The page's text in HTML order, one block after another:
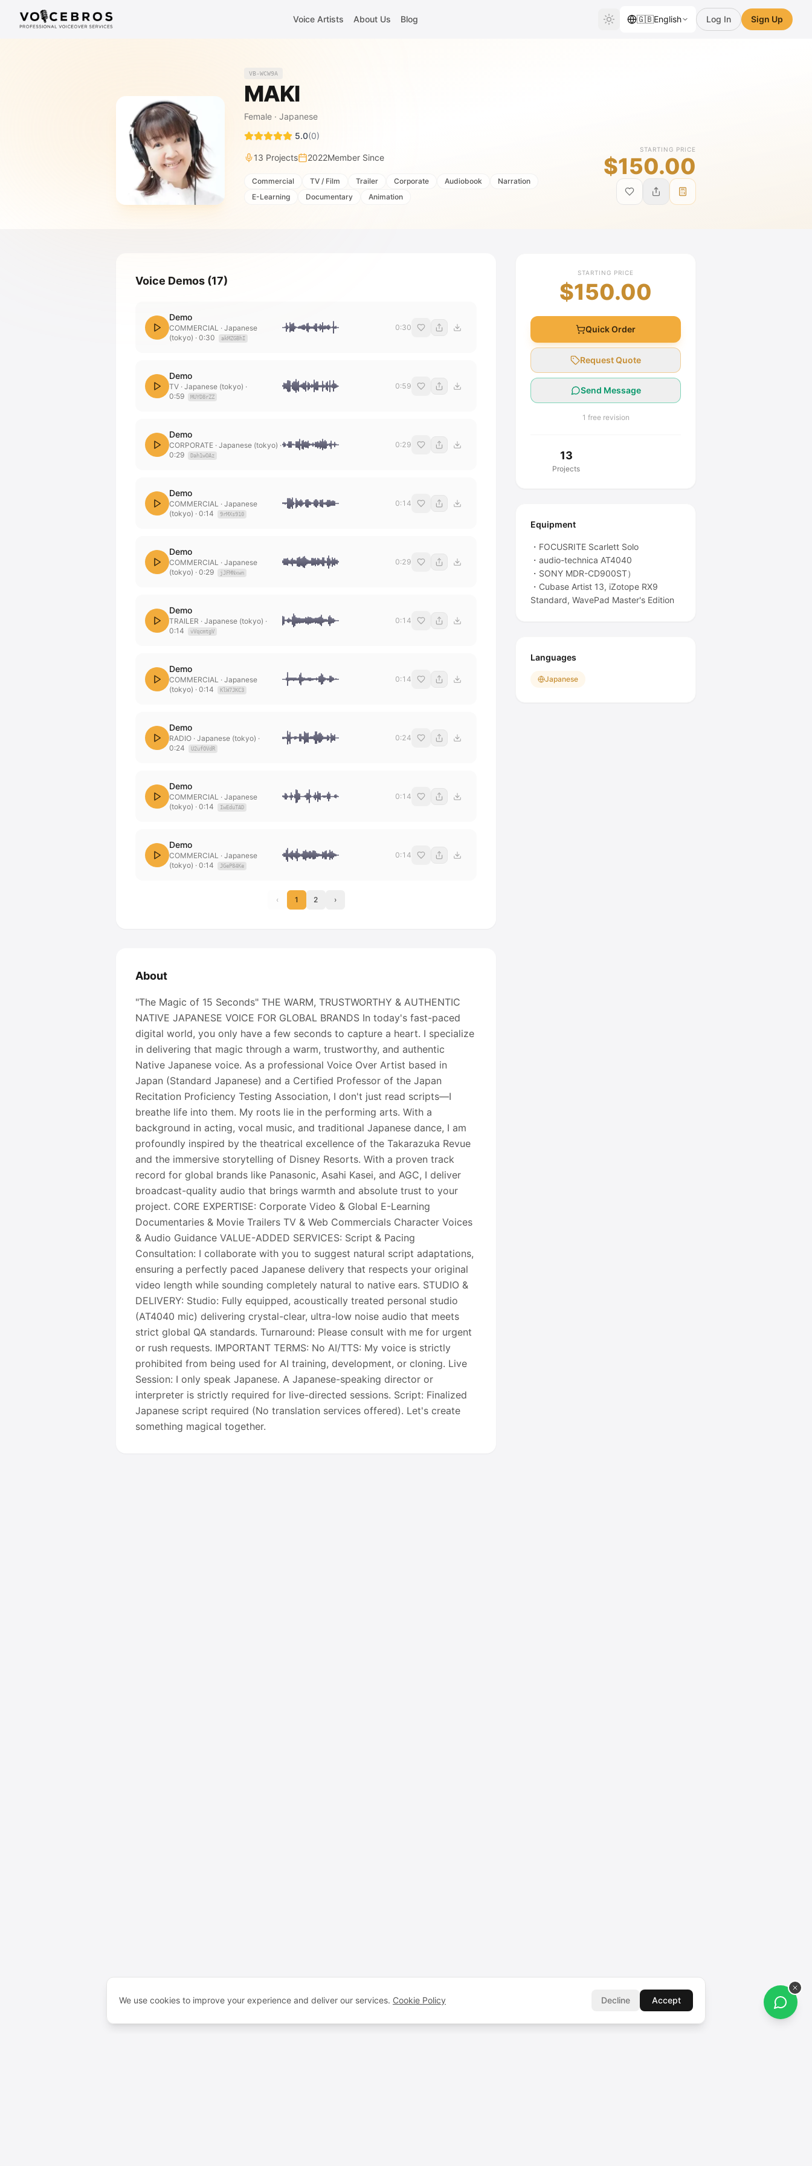
Skip to Content
Voice Artists About Us Blog 🇬🇧English Log In Sign Up
VB-WCW9A
MAKI
Female · Japanese
5.0(0)
13 Projects 2022Member Since
Commercial TV / Film Trailer Corporate Audiobook
Narration
E-Learning
Documentary Animation
STARTING PRICE
$150.00
Voice Demos (17)
Demo
COMMERCIAL · Japanese
(tokyo) · 0:30 akMZGBhI
0:30
Demo
TV · Japanese (tokyo) ·
0:59
MUYD8rZZ
0:59
Demo
CORPORATE · Japanese (tokyo) ·
0:29
Dah1wOAz
0:29
Demo
COMMERCIAL · Japanese
(tokyo) · 0:14 9rMXs910
0:14
Demo
COMMERCIAL · Japanese
(tokyo) · 0:29 jJFMNxwn
0:29
Demo
TRAILER · Japanese (tokyo) ·
0:14
vVqcmtgV
0:14
Demo
COMMERCIAL · Japanese
(tokyo) · 0:14 KlW7JKC3
0:14
Demo
RADIO · Japanese (tokyo) ·
0:24
U2ufOVdR
0:24
Demo
COMMERCIAL · Japanese
(tokyo) · 0:14 IwEduTAD
0:14
Demo
COMMERCIAL · Japanese
(tokyo) · 0:14 JGeP84Ke
0:14
‹ 1 2 ›
About
"The Magic of 15 Seconds" THE WARM, TRUSTWORTHY & AUTHENTIC
NATIVE JAPANESE VOICE FOR GLOBAL BRANDS In today's fast-paced
digital world, you only have a few seconds to capture a heart. I specialize
in delivering that magic through a warm, trustworthy, and authentic
Native Japanese voice. As a professional Voice Over Artist based in
Japan (Standard Japanese) and a Certified Professor of the Japan
Recitation Proficiency Testing Association, I don't just read scripts—I
breathe life into them. My roots lie in the performing arts. With a
background in acting, vocal music, and traditional Japanese dance, I am
profoundly inspired by the theatrical excellence of the Takarazuka Revue
and the immersive storytelling of Disney Resorts. With a proven track
record for global brands like Panasonic, Asahi Kasei, and AGC, I deliver
broadcast-quality audio that brings warmth and absolute trust to your
project. CORE EXPERTISE: Corporate Video & Global E-Learning
Documentaries & Movie Trailers TV & Web Commercials Character Voices
& Audio Guidance VALUE-ADDED SERVICES: Script & Pacing
Consultation: I collaborate with you to suggest natural script adaptations,
ensuring a perfectly paced Japanese delivery that respects your original
video length while sounding completely natural to native ears. STUDIO &
DELIVERY: Studio: Fully equipped, acoustically treated personal studio
(AT4040 mic) delivering crystal-clear, ultra-low noise audio that meets
strict global QA standards. Turnaround: Please consult with me for urgent
or rush requests. IMPORTANT TERMS: No AI/TTS: My voice is strictly
prohibited from being used for AI training, development, or cloning. Live
Session: I only speak Japanese. A Japanese-speaking director or
interpreter is strictly required for live-directed sessions. Script: Finalized
Japanese script required (No translation services offered). Let's create
something magical together.
STARTING PRICE
$150.00
Quick Order
Request Quote
Send Message
1 free revision
13
Projects
Equipment
・FOCUSRITE Scarlett Solo
・audio-technica AT4040
・SONY MDR-CD900ST）
・Cubase Artist 13, iZotope RX9
Standard, WavePad Master's Edition
Languages
Japanese
We use cookies to improve your experience and deliver our services. Cookie Policy Decline Accept